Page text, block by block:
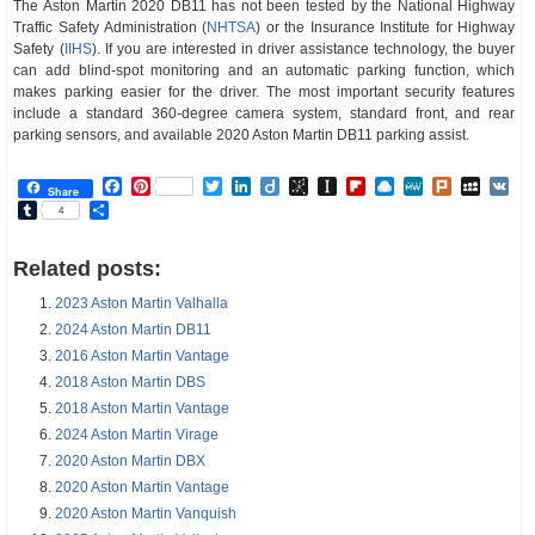
The Aston Martin 2020 DB11 has not been tested by the National Highway
Traffic Safety Administration (NHTSA) or the Insurance Institute for Highway
Safety (IIHS). If you are interested in driver assistance technology, the buyer
can add blind-spot monitoring and an automatic parking function, which
makes parking easier for the driver. The most important security features
include a standard 360-degree camera system, standard front, and rear
parking sensors, and available 2020 Aston Martin DB11 parking assist.
Share Facebook
Pinterest TwitterLinkedIn
DiigoBibSonomy
Instapaper
Flipboard
Raindrop.io
MeWePlurk
Tumblr
4
Related posts:
2023 Aston Martin Valhalla
2024 Aston Martin DB11
2016 Aston Martin Vantage
2018 Aston Martin DBS
2018 Aston Martin Vantage
2024 Aston Martin Virage
2020 Aston Martin DBX
2020 Aston Martin Vantage
2020 Aston Martin Vanquish